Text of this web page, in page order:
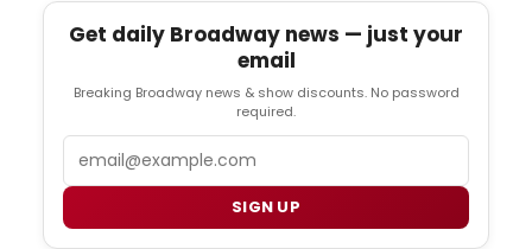
Get daily Broadway news — just your
email
Breaking Broadway news & show discounts. No password
required.
SIGN UP